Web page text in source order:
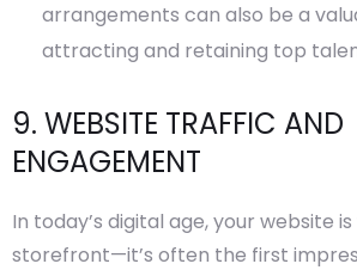
arrangements can also be a
attracting and retaining top
9. WEBSITE TRAFFIC AND
ENGAGEMENT
In today’s digital age, your website
storefront—it’s often the first